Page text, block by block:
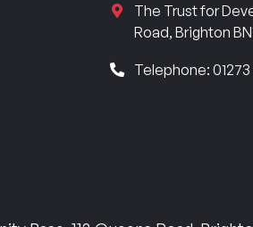
The Trust for
Road, Brighton
Telephone: